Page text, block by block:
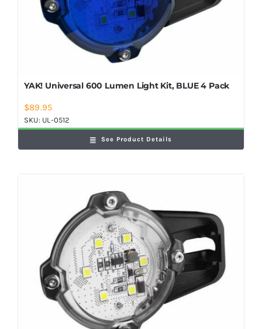
YAK! Universal 600 Lumen Light Kit, BLUE 4 Pack
$89.95
SKU: UL-0512
See Product Details